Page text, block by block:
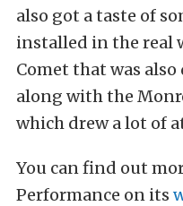
also got a taste of
installed in the real
Comet that was
along with the
which drew a lot of
You can find out
Performance on its